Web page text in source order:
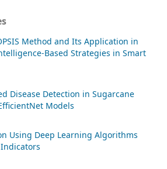
Method and Its Application in
Based Strategies in Smart
Disease Detection in Sugarcane
Models
Using Deep Learning Algorithms